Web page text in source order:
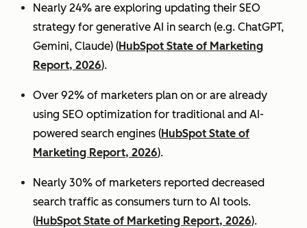
Nearly 24% are exploring updating their SEO
strategy for generative AI in search (e.g. ChatGPT,
Gemini, Claude) (HubSpot State of Marketing
Report, 2026).
Over 92% of marketers plan on or are already
using SEO optimization for traditional and AI-
powered search engines (HubSpot State of
Marketing Report, 2026).
Nearly 30% of marketers reported decreased
search traffic as consumers turn to AI tools.
(HubSpot State of Marketing Report, 2026).